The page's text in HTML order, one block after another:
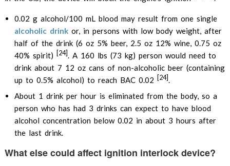
0.02 g alcohol/100 mL blood may result from one single
alcoholic drinkor, in persons with low body weight, after
half of the drink (6 oz 5% beer, 2.5 oz 12% wine, 0.75 oz
40% spirit) [24]. A 160 lbs (73 kg) person would need to
drink about 7 12 oz cans of non-alcoholic beer (containing
up to 0.5% alcohol) to reach BAC 0.02 [24].
About 1 drink per hour is eliminated from the body, so a
person who has had 3 drinks can expect to have blood
alcohol concentration below 0.02 in about 3 hours after
the last drink.
What else could affect ignition interlock device?